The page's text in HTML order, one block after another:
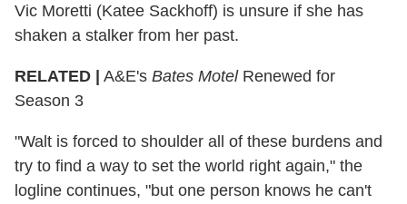
Vic Moretti (Katee Sackhoff) is unsure if she has
shaken a stalker from her past.
RELATED | A&E's Bates MotelRenewed for
Season 3
"Walt is forced to shoulder all of these burdens and
try to find a way to set the world right again," the
logline continues, "but one person knows he can't